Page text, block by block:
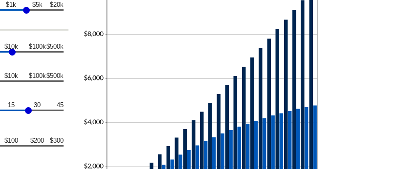
$1k $5k $20k
$10k $100k$500k
$10k $100k$500k
15 30 45
$100 $200 $300